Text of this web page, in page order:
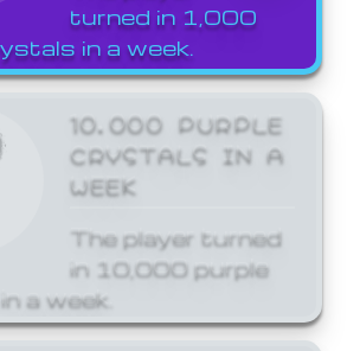
turned in 1,000
in a week.
10,000 PURPLE
CRYSTALS IN A
WEEK
The player turned
in 10,000 purple
a week.